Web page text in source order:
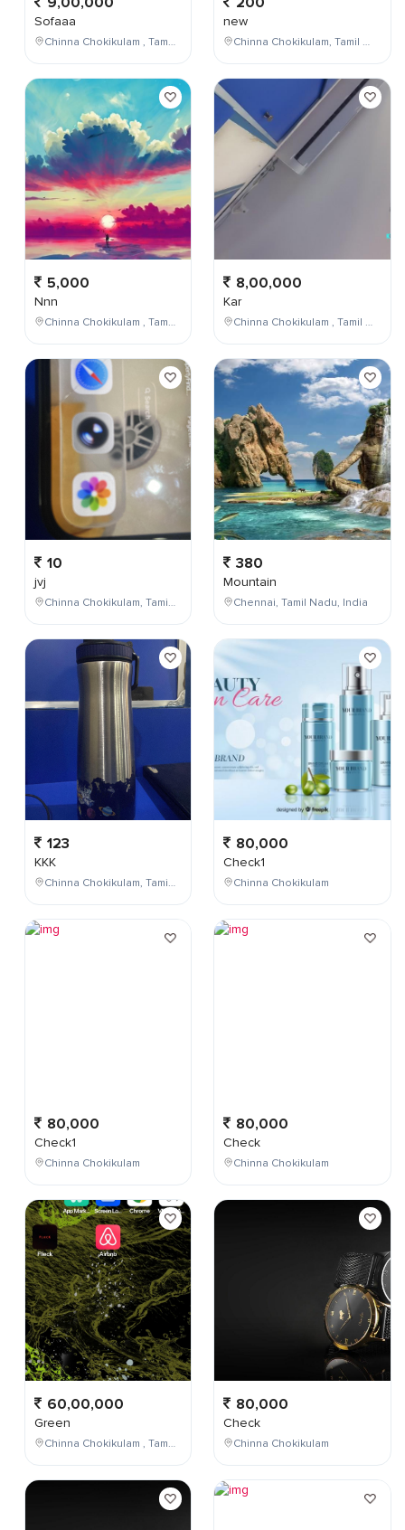
Sofaaa
Chinna Chokikulam , Tamil Nadu , India
5,000
Nnn
Chinna Chokikulam , Tamil Nadu , India
10
jvj
Chinna Chokikulam, Tamil Nadu, India
123
KKK
Chinna Chokikulam, Tamil Nadu, India
80,000
Check1
Chinna Chokikulam
60,00,000
Green
Chinna Chokikulam , Tamil Nadu , India
new
Chinna Chokikulam, Tamil Nadu, India
8,00,000
Kar
Chinna Chokikulam , Tamil Nadu , India
380
Mountain
Chennai, Tamil Nadu, India
80,000
Check1
Chinna Chokikulam
80,000
Check
Chinna Chokikulam
80,000
Check
Chinna Chokikulam